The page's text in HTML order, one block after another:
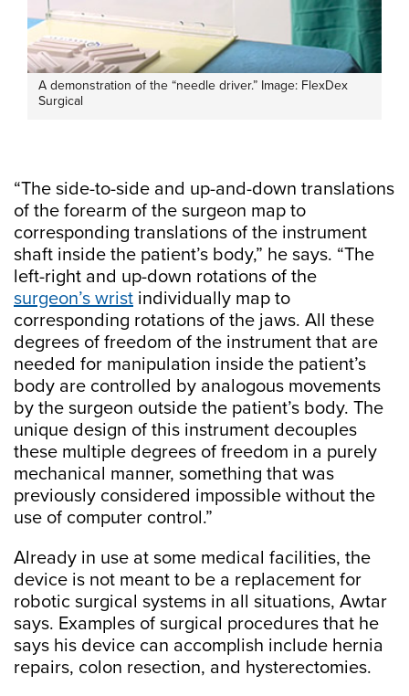
A demonstration of the “needle driver.” Image: FlexDex
Surgical
“The side-to-side and up-and-down translations
of the forearm of the surgeon map to
corresponding translations of the instrument
shaft inside the patient’s body,” he says. “The
left-right and up-down rotations of the
surgeon’s wrist individually map to
corresponding rotations of the jaws. All these
degrees of freedom of the instrument that are
needed for manipulation inside the patient’s
body are controlled by analogous movements
by the surgeon outside the patient’s body. The
unique design of this instrument decouples
these multiple degrees of freedom in a purely
mechanical manner, something that was
previously considered impossible without the
use of computer control.”
Already in use at some medical facilities, the
device is not meant to be a replacement for
robotic surgical systems in all situations, Awtar
says. Examples of surgical procedures that he
says his device can accomplish include hernia
repairs, colon resection, and hysterectomies.